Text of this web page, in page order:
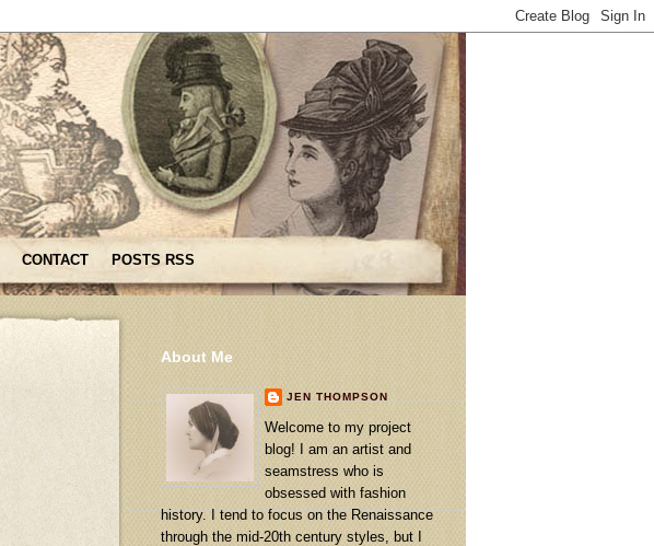
CONTACT POSTS RSS
About Me
JEN THOMPSON
Welcome to my project
blog! I am an artist and
seamstress who is
obsessed with fashion
history. I tend to focus on the Renaissance
through the mid-20th century styles, but I